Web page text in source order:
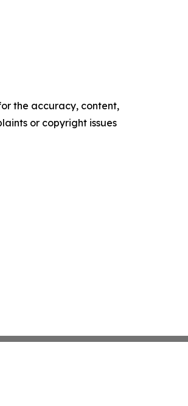
the accuracy, content,
or copyright issues